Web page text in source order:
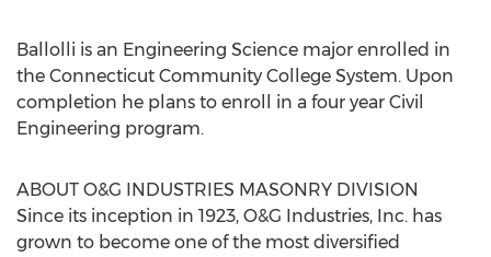
Ballolli is an Engineering Science major enrolled in
the Connecticut Community College System. Upon
completion he plans to enroll in a four year Civil
Engineering program.
ABOUT O&G INDUSTRIES MASONRY DIVISION
Since its inception in 1923, O&G Industries, Inc. has
grown to become one of the most diversified